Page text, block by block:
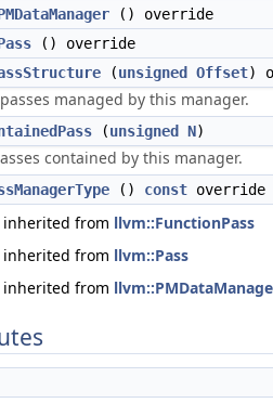
() override
() override
(unsigned Offset)
managed by this manager.
(unsigned N)
contained by this manager.
() const override
inherited from llvm::FunctionPass
inherited from llvm::Pass
inherited from